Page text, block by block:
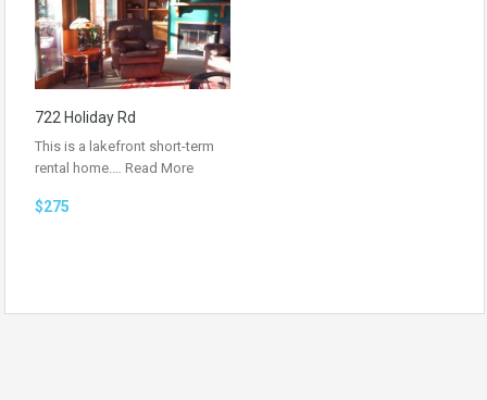
722 Holiday Rd
This is a lakefront short-term
rental home.… Read More
$275